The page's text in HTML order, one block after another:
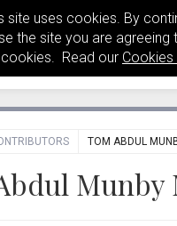
site uses cookies. By
the site you are agreeing
Read our Cookies
TOM ABDUL
Munby